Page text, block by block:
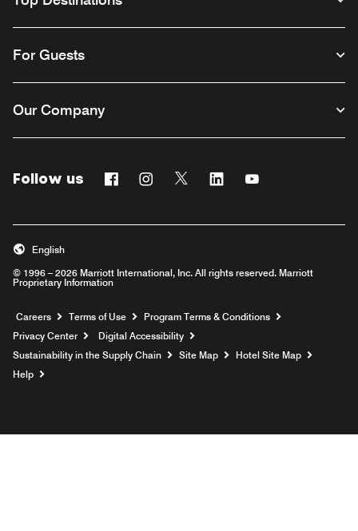
For Guests
Our Company
Follow us FacebookInstagram
Twitter Linkedin
© 1996 – 2026 Marriott International, Inc. All rights reserved. Marriott
Proprietary Information
English
Careers Opens a new window
Terms of Use
Program Terms & Conditions
Privacy Center
Digital Accessibility
Sustainability in the Supply Chain
Site Map
Hotel Site Map
Help